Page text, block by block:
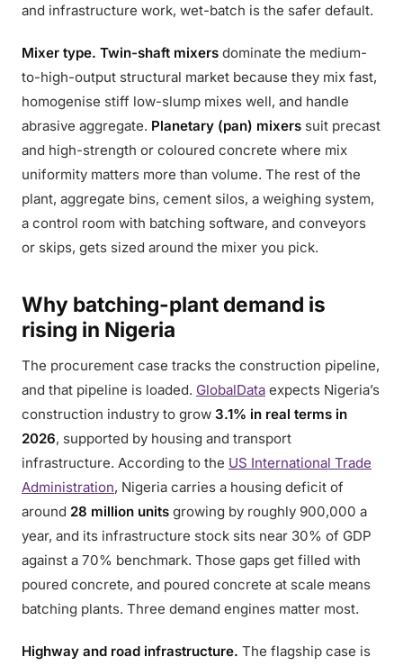
and infrastructure work, wet-batch is the safer default.
Mixer type. Twin-shaft mixers dominate the medium-
to-high-output structural market because they mix fast,
homogenise stiff low-slump mixes well, and handle
abrasive aggregate. Planetary (pan) mixers suit precast
and high-strength or coloured concrete where mix
uniformity matters more than volume. The rest of the
plant, aggregate bins, cement silos, a weighing system,
a control room with batching software, and conveyors
or skips, gets sized around the mixer you pick.
Why batching-plant demand is
rising in Nigeria
The procurement case tracks the construction pipeline,
and that pipeline is loaded. GlobalData expects Nigeria’s
construction industry to grow 3.1% in real terms in
2026, supported by housing and transport
infrastructure. According to the US International Trade
Administration, Nigeria carries a housing deficit of
around 28 million units growing by roughly 900,000 a
year, and its infrastructure stock sits near 30% of GDP
against a 70% benchmark. Those gaps get filled with
poured concrete, and poured concrete at scale means
batching plants. Three demand engines matter most.
Highway and road infrastructure. The flagship case is